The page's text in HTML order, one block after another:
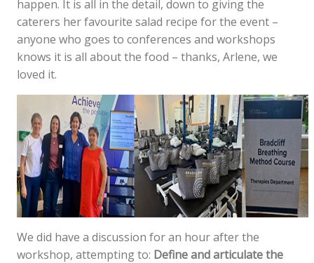
happen. It is all in the detail, down to giving the
caterers her favourite salad recipe for the event –
anyone who goes to conferences and workshops
knows it is all about the food – thanks, Arlene, we
loved it.
We did have a discussion for an hour after the
workshop, attempting to: Define and articulate the